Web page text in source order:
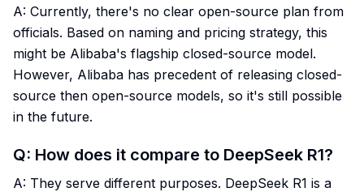
A: Currently, there's no clear open-source plan from
officials. Based on naming and pricing strategy, this
might be Alibaba's flagship closed-source model.
However, Alibaba has precedent of releasing closed-
source then open-source models, so it's still possible
in the future.
Q: How does it compare to DeepSeek R1?
A: They serve different purposes. DeepSeek R1 is a